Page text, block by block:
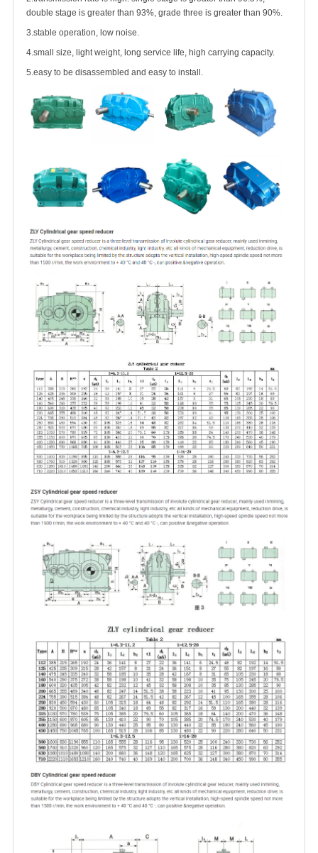
double stage is greater than 93%, grade three is greater than 90%.
3.stable operation, low noise.
4.small size, light weight, long service life, high carrying capacity.
5.easy to be disassembled and easy to install.